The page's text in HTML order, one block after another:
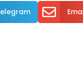
